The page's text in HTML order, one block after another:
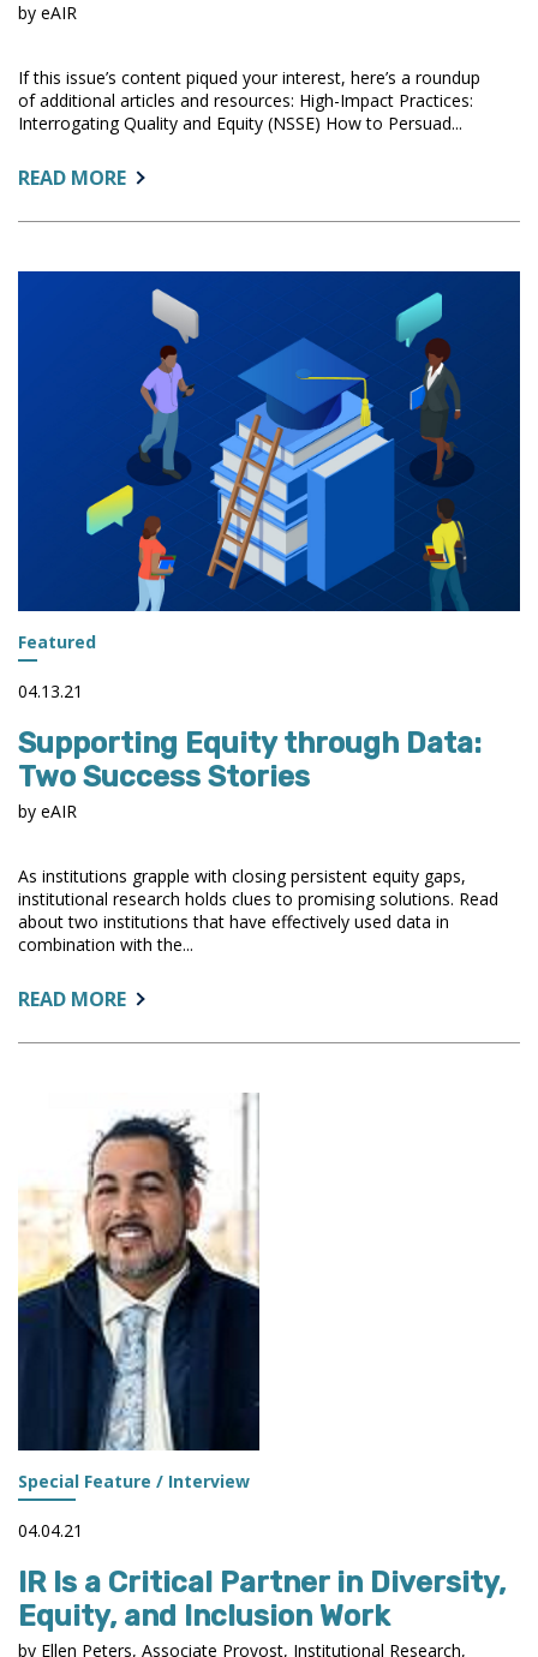
by eAIR
If this issue’s content piqued your interest, here’s a roundup
of additional articles and resources: High-Impact Practices:
Interrogating Quality and Equity (NSSE) How to Persuad...
READ MOREABOUT:
READING
Featured
04.13.21
Supporting Equity through Data:
Two Success Stories
by eAIR
As institutions grapple with closing persistent equity gaps,
institutional research holds clues to promising solutions. Read
about two institutions that have effectively used data in
combination with the...
READ MOREABOUT:
EQUITY
TWO
SUCCESS
STORIES
Special Feature / Interview
04.04.21
IR Is a Critical Partner in Diversity,
Equity, and Inclusion Work
by Ellen Peters, Associate Provost, Institutional Research,